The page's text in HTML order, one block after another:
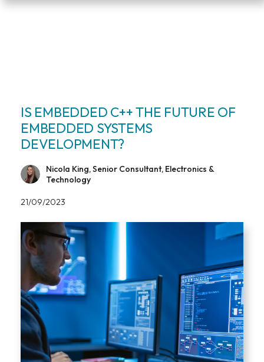
IS EMBEDDED C++ THE FUTURE OF
EMBEDDED SYSTEMS
DEVELOPMENT?
Nicola King, Senior Consultant, Electronics &
Technology
21/09/2023